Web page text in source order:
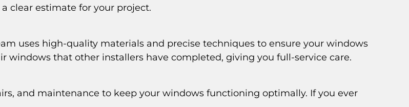
clear estimate for your project.
uses high-quality materials and precise techniques to ensure your windows
windows that other installers have completed, giving you full-service care.
and maintenance to keep your windows functioning optimally. If you ever